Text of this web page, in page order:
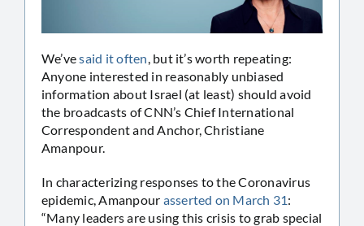
We’vesaid it often , but it’s worth repeating:
Anyone interested in reasonably unbiased
information about Israel (at least) should avoid
the broadcasts of CNN’s Chief International
Correspondent and Anchor, Christiane
Amanpour.
In characterizing responses to the Coronavirus
epidemic, Amanpour asserted on March 31:
“Many leaders are using this crisis to grab special